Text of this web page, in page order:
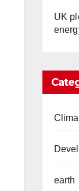
UK
earth